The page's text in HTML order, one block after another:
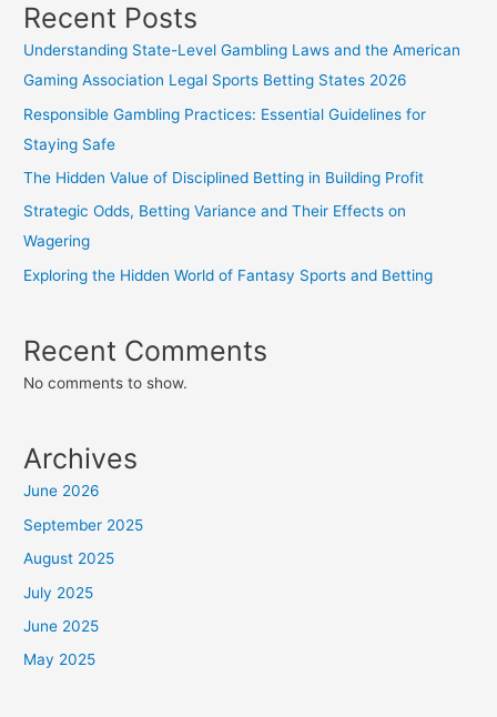
Recent Posts
Understanding State-Level Gambling Laws and the American
Gaming Association Legal Sports Betting States 2026
Responsible Gambling Practices: Essential Guidelines for
Staying Safe
The Hidden Value of Disciplined Betting in Building Profit
Strategic Odds, Betting Variance and Their Effects on
Wagering
Exploring the Hidden World of Fantasy Sports and Betting
Recent Comments
No comments to show.
Archives
June 2026
September 2025
August 2025
July 2025
June 2025
May 2025